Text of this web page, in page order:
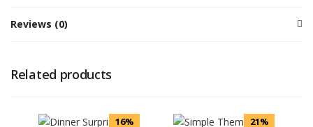
Reviews (0)
Related products
16%
21%